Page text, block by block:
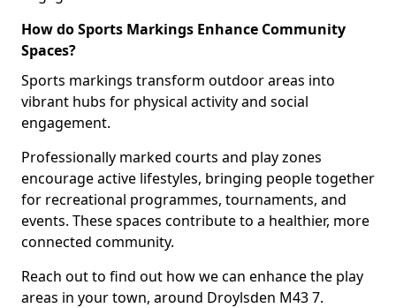
How do Sports Markings Enhance Community
Spaces?
Sports markings transform outdoor areas into
vibrant hubs for physical activity and social
engagement.
Professionally marked courts and play zones
encourage active lifestyles, bringing people together
for recreational programmes, tournaments, and
events. These spaces contribute to a healthier, more
connected community.
Reach out to find out how we can enhance the play
areas in your town, around Droylsden M43 7.